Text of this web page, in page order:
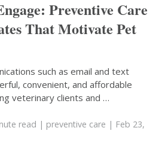
Preventive Care
That Motivate Pet
such as email and text
convenient, and affordable
veterinary clients and …
read | preventive care | Feb 23,